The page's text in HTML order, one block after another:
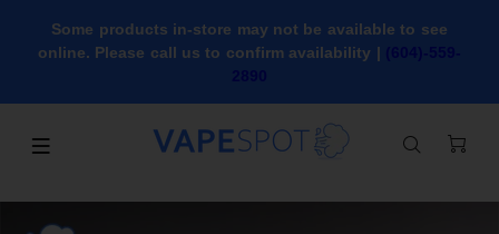
Some products in-store may not be available to see
online. Please call us to confirm availability |